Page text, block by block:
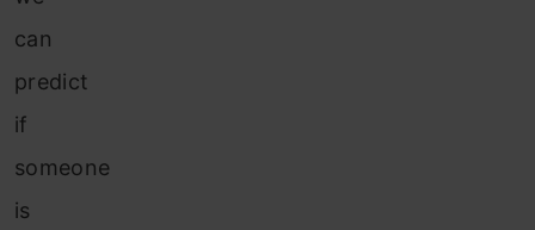
can
predict
if
someone
is